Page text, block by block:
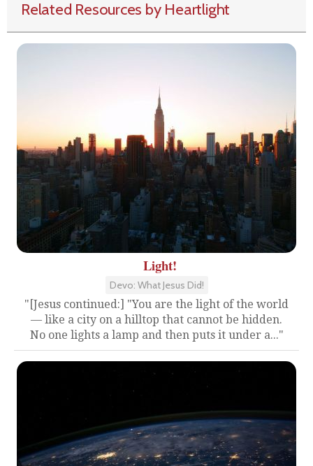
Related Resources by Heartlight
Light!
Devo: What Jesus Did!
"[Jesus continued:] "You are the light of the world
— like a city on a hilltop that cannot be hidden.
No one lights a lamp and then puts it under a..."